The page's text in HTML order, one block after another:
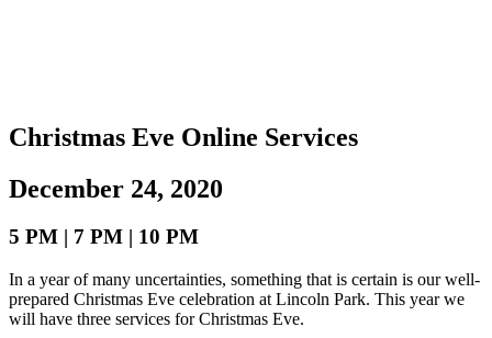
Christmas Eve Online Services
December 24, 2020
5 PM | 7 PM | 10 PM
In a year of many uncertainties, something that is certain is our well-
prepared Christmas Eve celebration at Lincoln Park. This year we
will have three services for Christmas Eve.